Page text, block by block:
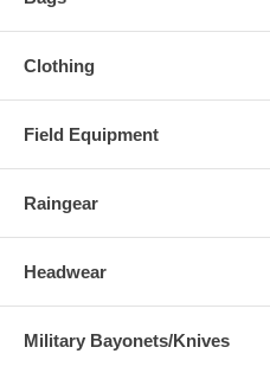
Clothing
Field Equipment
Raingear
Headwear
Military Bayonets/Knives